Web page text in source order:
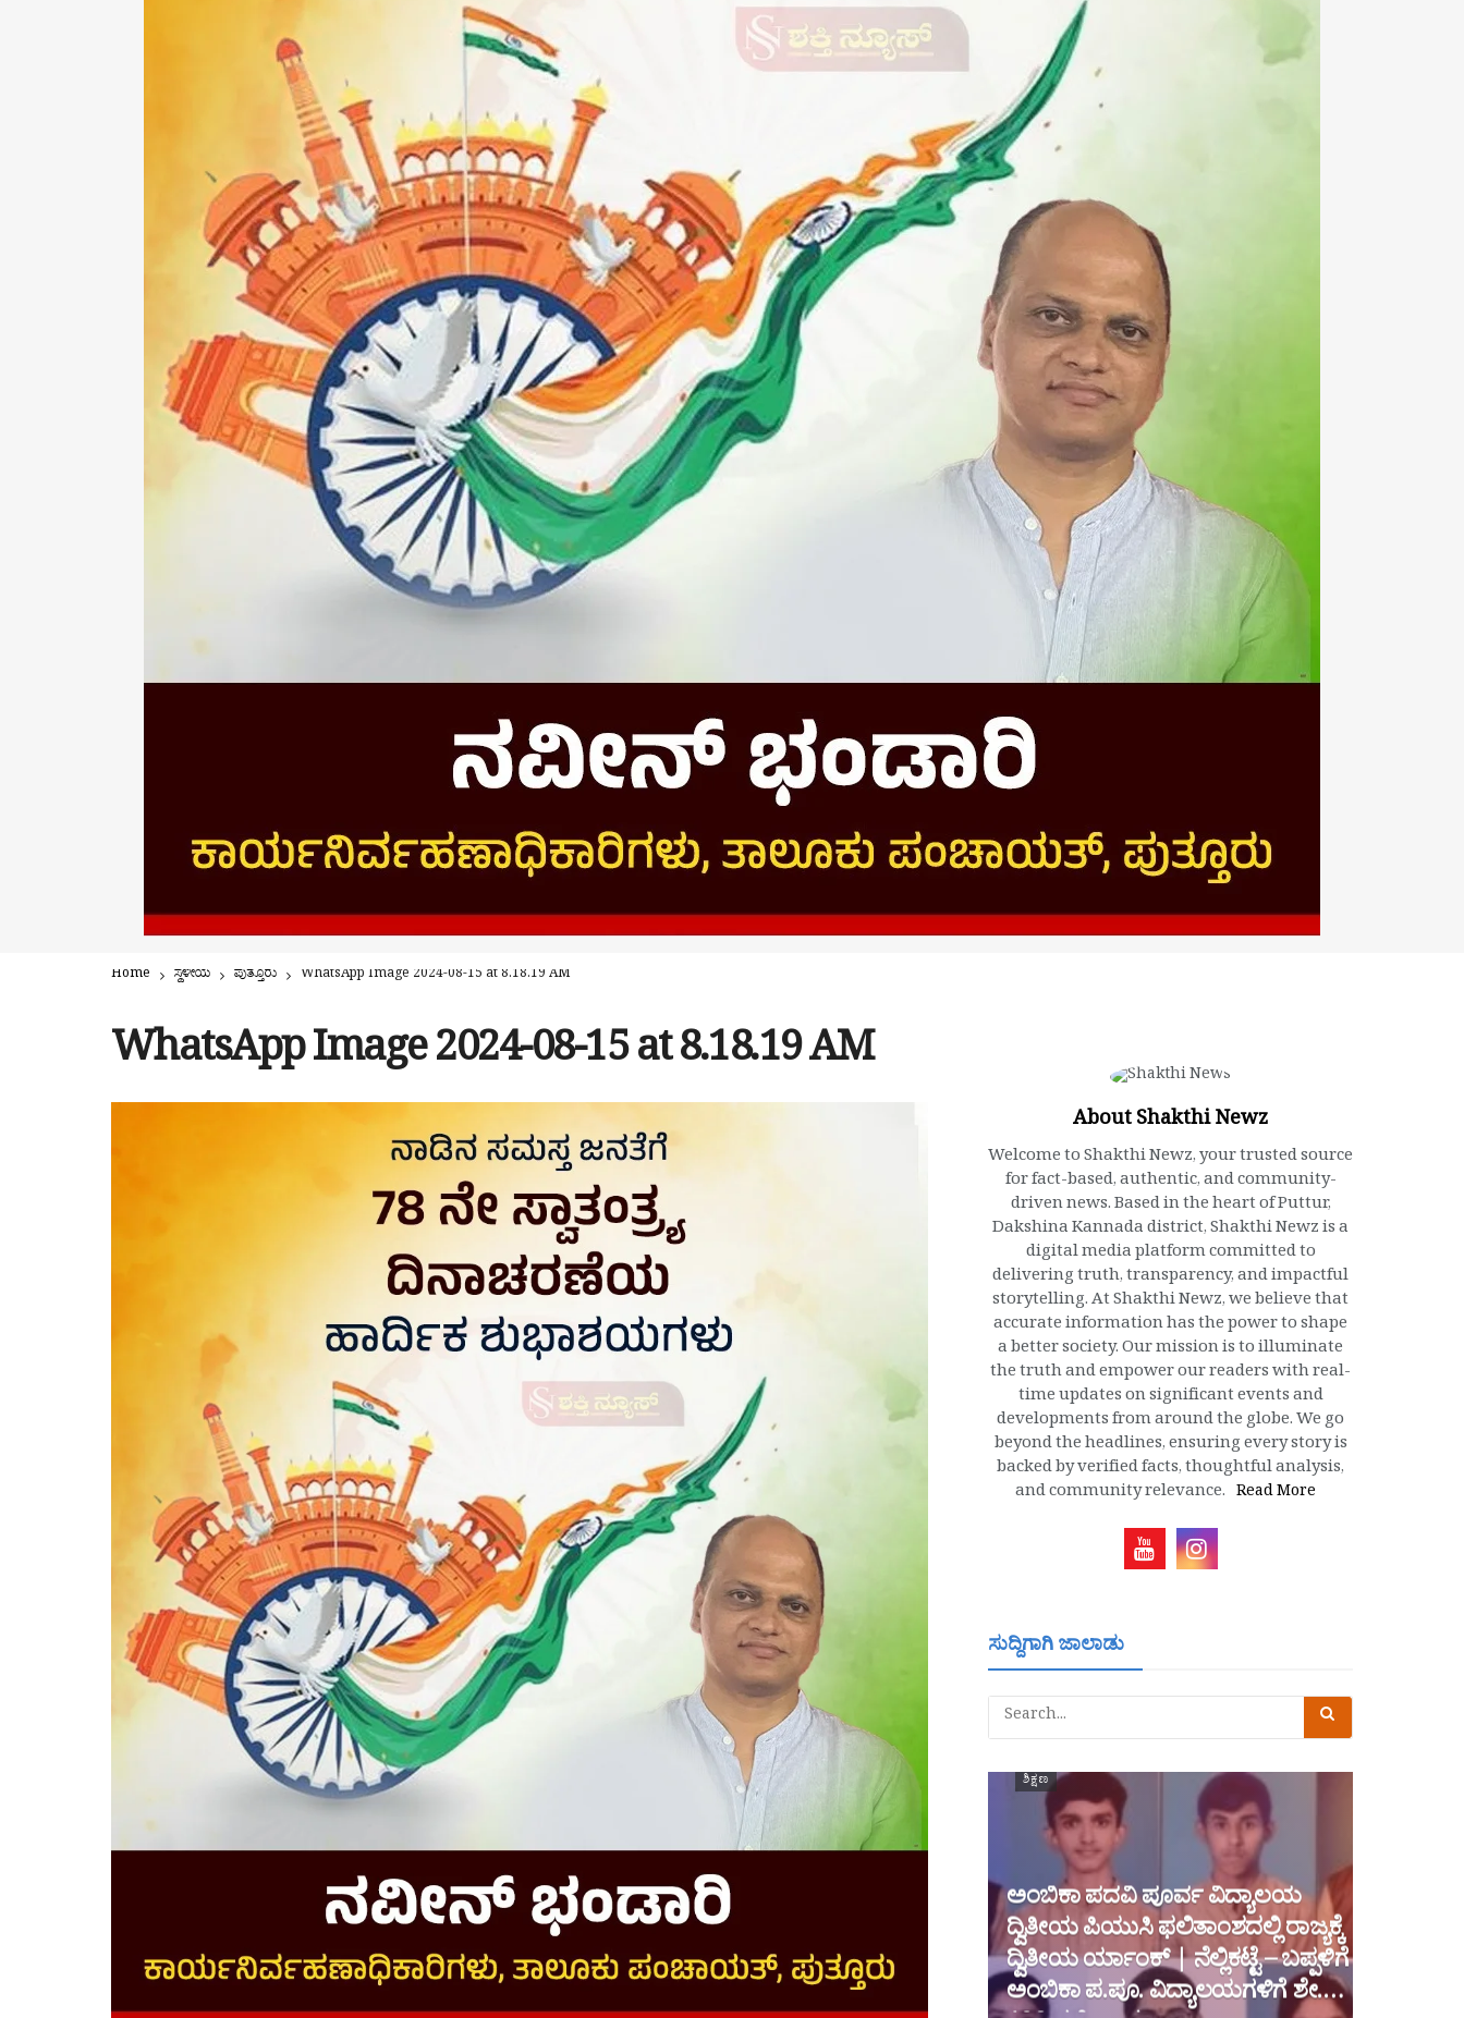
Home ಸ್ಥಳೀಯ ಪುತ್ತೂರು WhatsApp Image 2024-08-15 at 8.18.19 AM
WhatsApp Image 2024-08-15 at 8.18.19 AM
About Shakthi Newz
Welcome to Shakthi Newz, your trusted source
for fact-based, authentic, and community-
driven news. Based in the heart of Puttur,
Dakshina Kannada district, Shakthi Newz is a
digital media platform committed to
delivering truth, transparency, and impactful
storytelling. At Shakthi Newz, we believe that
accurate information has the power to shape
a better society. Our mission is to illuminate
the truth and empower our readers with real-
time updates on significant events and
developments from around the globe. We go
beyond the headlines, ensuring every story is
backed by verified facts, thoughtful analysis,
and community relevance. Read More
ಸುದ್ದಿಗಾಗಿ ಜಾಲಾಡು
ಶಿಕ್ಷಣ
ಅಂಬಿಕಾ ಪದವಿ ಪೂರ್ವ ವಿದ್ಯಾಲಯ
ದ್ವಿತೀಯ ಪಿಯುಸಿ ಫಲಿತಾಂಶದಲ್ಲಿ ರಾಜ್ಯಕ್ಕೆ
ದ್ವಿತೀಯ ರ್ಯಾಂಕ್ | ನೆಲ್ಲಿಕಟ್ಟೆ – ಬಪ್ಪಳಿಗೆ
ಅಂಬಿಕಾ ಪ.ಪೂ. ವಿದ್ಯಾಲಯಗಳಿಗೆ ಶೇ.